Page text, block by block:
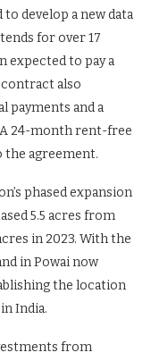
develop a new data
for over 17
expected to pay a
contract also
payments and a
A 24-month rent-free
the agreement.
phased expansion
5.5 acres from
in 2023. With the
in Powai now
the location
India.
from